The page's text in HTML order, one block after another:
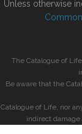
Unless otherwise
The Catalogue of
Be aware that the
Catalogue of Life, nor
indirect damage